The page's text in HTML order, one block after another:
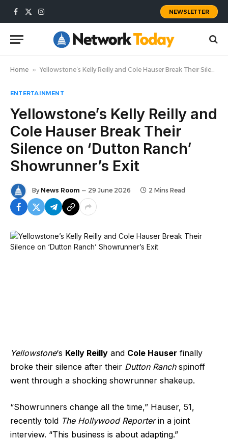
Facebook
X
Instagram
NEWSLETTER
Home » Yellowstone’s Kelly Reilly and Cole Hauser Break Their Silence on ‘Dutton Ranch’ Showrunner’s Exit
ENTERTAINMENT
Yellowstone’s Kelly Reilly and
Cole Hauser Break Their
Silence on ‘Dutton Ranch’
Showrunner’s Exit
By News Room 29 June 2026 2 Mins Read
Yellowstone‘s Kelly Reilly and Cole Hauser finally
broke their silence after their Dutton Ranchspinoff
went through a shocking showrunner shakeup.
“Showrunners change all the time,” Hauser, 51,
recently told The Hollywood Reporterin a joint
interview. “This business is about adapting.”